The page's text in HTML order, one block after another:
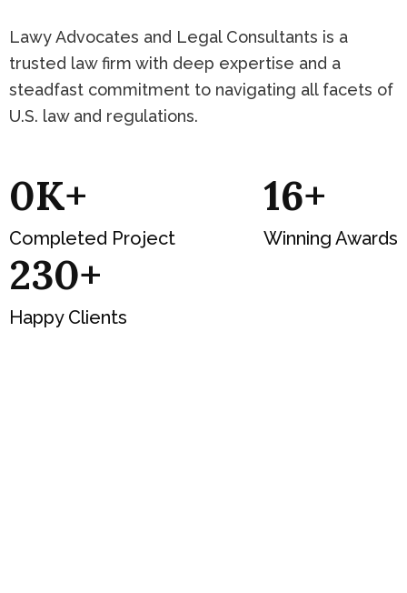
Lawy Advocates and Legal Consultants is a
trusted law firm with deep expertise and a
steadfast commitment to navigating all facets of
U.S. law and regulations.
0K+
Completed Project
19+
Winning Awards
277+
Happy Clients